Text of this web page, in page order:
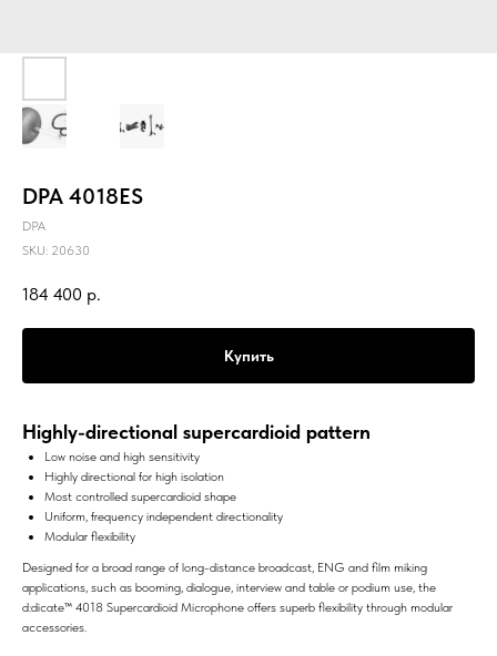
DPA 4018ES
DPA
SKU: 20630
184 400 р.
Купить
Highly-directional supercardioid pattern
Low noise and high sensitivity
Highly directional for high isolation
Most controlled supercardioid shape
Uniform, frequency independent directionality
Modular flexibility
Designed for a broad range of long-distance broadcast, ENG and film miking
applications, such as booming, dialogue, interview and table or podium use, the
d:dicate™ 4018 Supercardioid Microphone offers superb flexibility through modular
accessories.